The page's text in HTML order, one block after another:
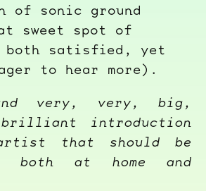
of sonic ground
sweet spot of
both satisfied, yet
to hear more).
very, very, big,
introduction
that should be
both at home and